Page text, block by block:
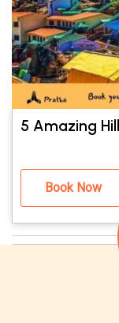
5 Amazing
Book Now